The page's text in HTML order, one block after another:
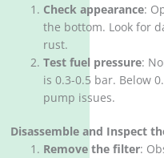
Check appearance‌:
the bottom. Look for
rust.
Test fuel pressure‌:
is 0.3-0.5 bar. Below
pump issues.
Disassemble and Inspect
Remove the filter‌: